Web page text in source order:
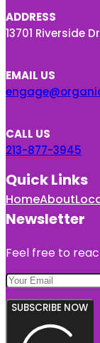
ADDRESS
13701 Riverside
EMAIL US
CALL US
213-877-3945
Quick Links
HomeAbout
Newsletter
Feel free to
SUBSCRIBE NOW